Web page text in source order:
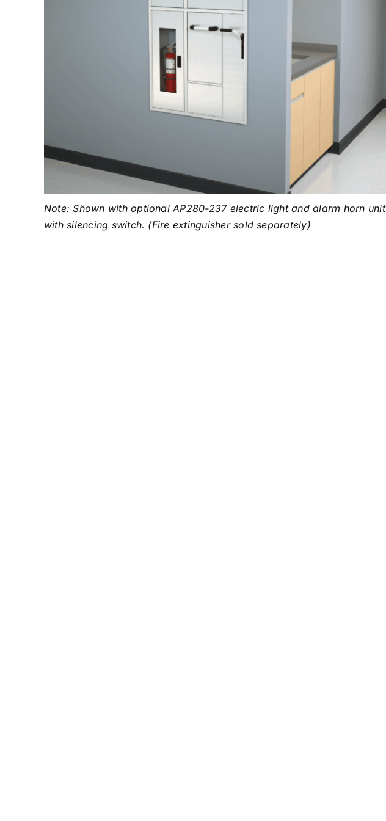
Note: Shown with optional AP280-237 electric light and alarm horn unit
with silencing switch. (Fire extinguisher sold separately)